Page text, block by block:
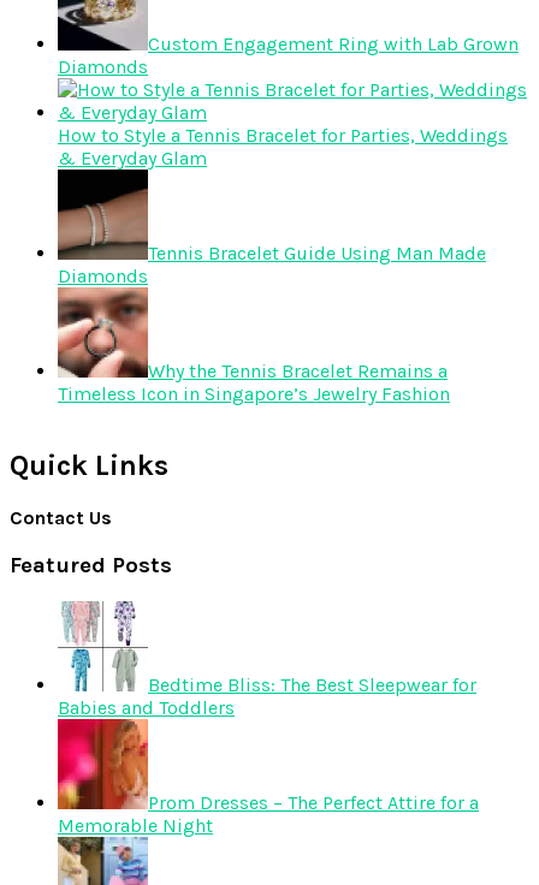
Custom Engagement Ring with Lab Grown
Diamonds
How to Style a Tennis Bracelet for Parties, Weddings
& Everyday Glam
Tennis Bracelet Guide Using Man Made
Diamonds
Why the Tennis Bracelet Remains a
Timeless Icon in Singapore’s Jewelry Fashion
Quick Links
Contact Us
Featured Posts
Bedtime Bliss: The Best Sleepwear for
Babies and Toddlers
Prom Dresses – The Perfect Attire for a
Memorable Night